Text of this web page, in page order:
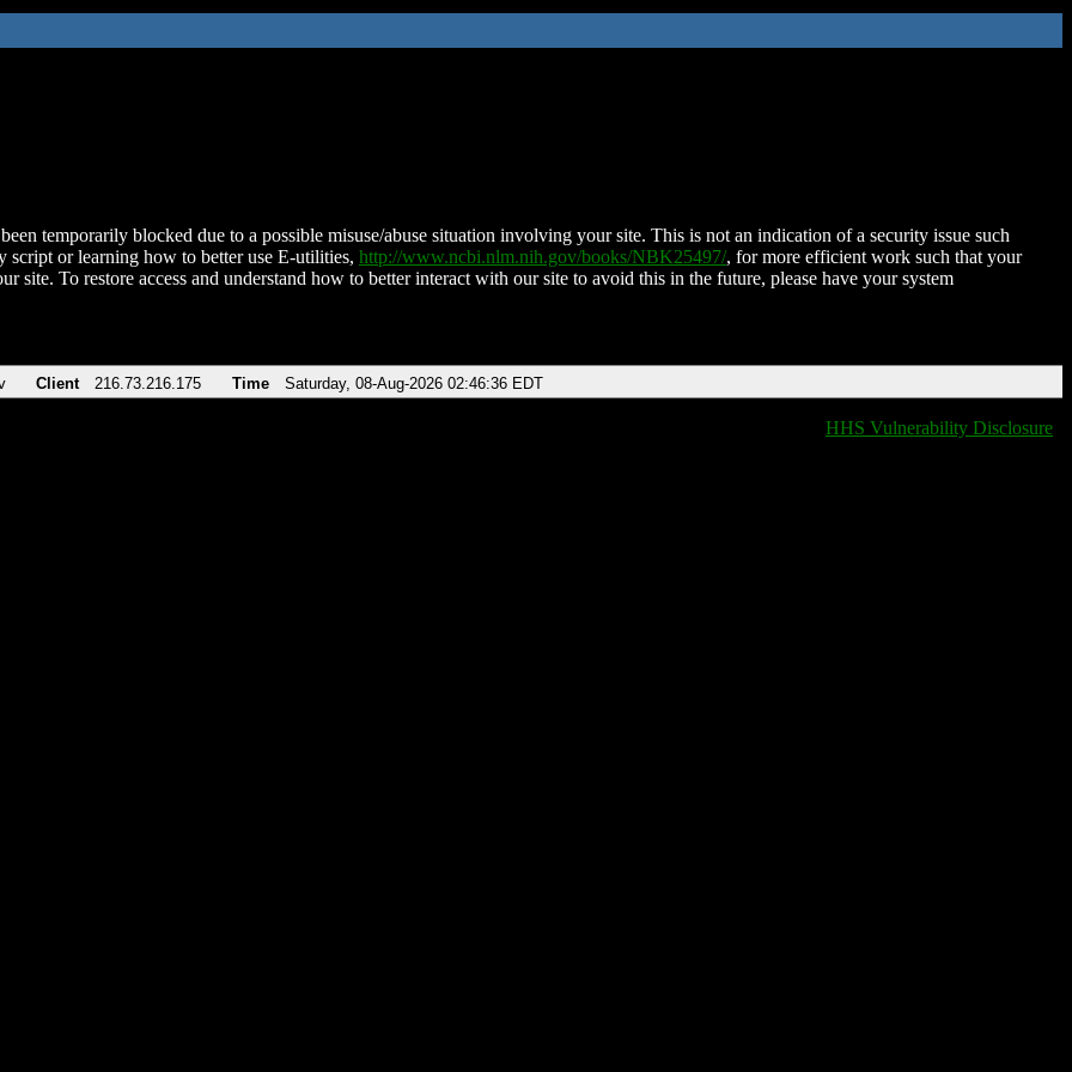
temporarily blocked due to a possible misuse/abuse situation involving your site. This is not an indication of a security issue such
script or learning how to better use E-utilities, http://www.ncbi.nlm.nih.gov/books/NBK25497/, for more efficient work such that your
site. To restore access and understand how to better interact with our site to avoid this in the future, please have your system
Client 216.73.216.175 Time Saturday, 08-Aug-2026 02:46:36 EDT
HHS Vulnerability Disclosure